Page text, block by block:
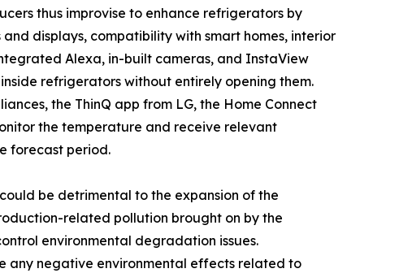
thus improvise to enhance refrigerators by
displays, compatibility with smart homes, interior
Alexa, in-built cameras, and InstaView
refrigerators without entirely opening them.
the ThinQ app from LG, the Home Connect
the temperature and receive relevant
forecast period.
be detrimental to the expansion of the
related pollution brought on by the
environmental degradation issues.
any negative environmental effects related to